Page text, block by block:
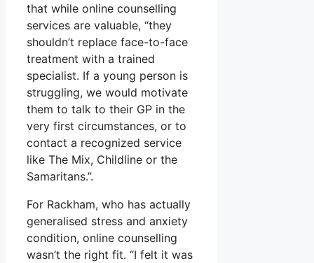
that while online counselling
services are valuable, “they
shouldn’t replace face-to-face
treatment with a trained
specialist. If a young person is
struggling, we would motivate
them to talk to their GP in the
very first circumstances, or to
contact a recognized service
like The Mix, Childline or the
Samaritans.”.
For Rackham, who has actually
generalised stress and anxiety
condition, online counselling
wasn’t the right fit. “I felt it was